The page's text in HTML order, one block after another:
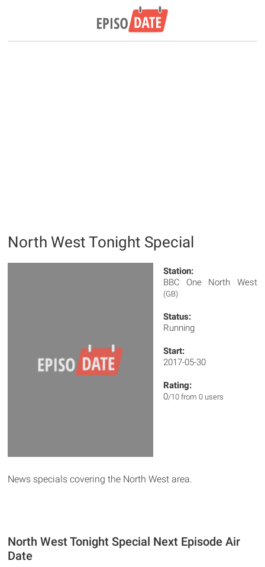
North West Tonight Special
Station:
BBC One North West
(GB)
Status:
Running
Start:
2017-05-30
Rating:
0/10 from 0 users
News specials covering the North West area.
North West Tonight Special Next Episode Air
Date